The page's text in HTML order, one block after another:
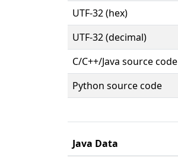
UTF-32 (hex)
UTF-32 (decimal)
C/C++/Java source code
Python source code
Java Data